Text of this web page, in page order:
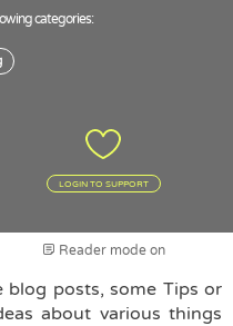
categories:
LOGIN TO SUPPORT
Reader mode on
posts, some Tips or
about various things